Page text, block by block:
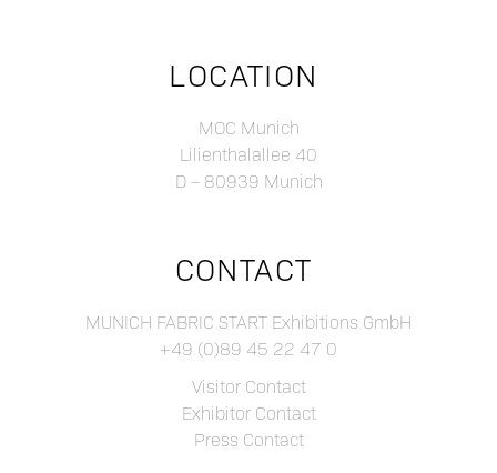
LOCATION
MOC Munich
Lilienthalallee 40
D – 80939 Munich
CONTACT
MUNICH FABRIC START Exhibitions GmbH
+49 (0)89 45 22 47 0
Visitor Contact
Exhibitor Contact
Press Contact